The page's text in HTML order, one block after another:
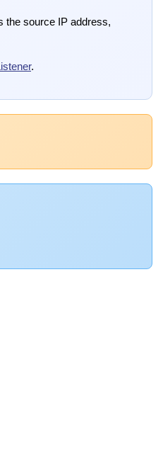
the source IP address,
.